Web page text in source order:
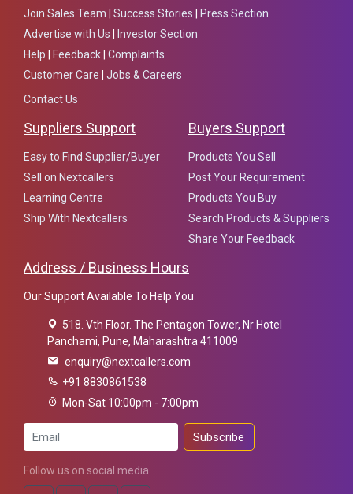
Join Sales Team
Success Stories
Press Section
Advertise with Us
Investor Section
Help
Feedback Complaints
Customer Care
Jobs & Careers
Contact Us
Suppliers Support
Easy to Find Supplier/Buyer
Sell on Nextcallers
Learning Centre
Ship With Nextcallers
Buyers Support
Products You Sell
Post Your Requirement
Products You Buy
Search Products & Suppliers
Share Your Feedback
Address / Business Hours
Our Support Available To Help You
518. Vth Floor. The Pentagon Tower, Nr Hotel
Panchami, Pune, Maharashtra 411009
enquiry@nextcallers.com
+91 8830861538
Mon-Sat 10:00pm - 7:00pm
Subscribe
Follow us on social media